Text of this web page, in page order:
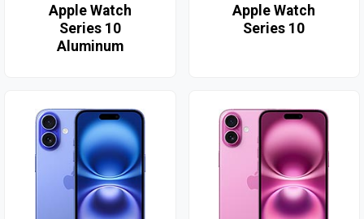
Apple Watch
Series 10
Aluminum
Apple Watch
Series 10